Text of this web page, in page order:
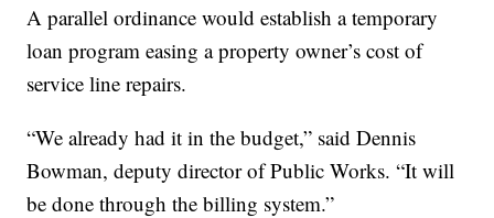
A parallel ordinance would establish a temporary
loan program easing a property owner’s cost of
service line repairs.
“We already had it in the budget,” said Dennis
Bowman, deputy director of Public Works. “It will
be done through the billing system.”